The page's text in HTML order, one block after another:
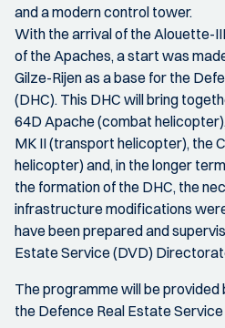
and a modern control tower.
With the arrival of the Alouette-
of the Apaches, a start was
Gilze-Rijen as a base for the
(DHC). This DHC will bring
64D Apache (combat
MK II (transport helicopter), the
helicopter) and, in the longer
the formation of the DHC, the
infrastructure modifications
have been prepared and
Estate Service (DVD)
The programme will be provided
the Defence Real Estate